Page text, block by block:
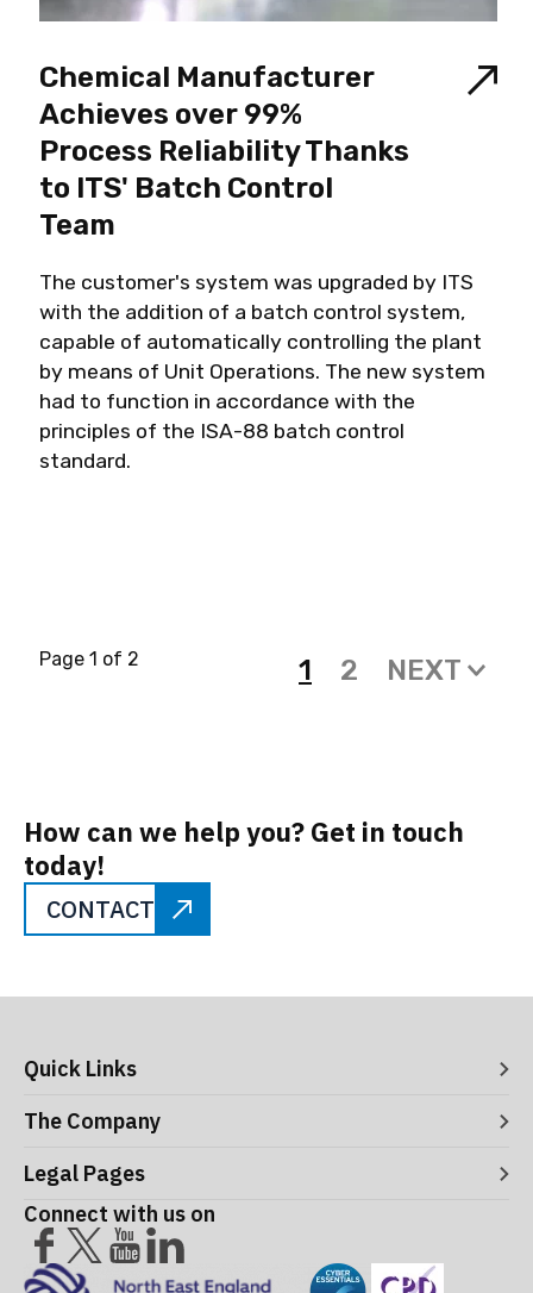
Chemical Manufacturer
Achieves over 99%
Process Reliability Thanks
to ITS' Batch Control
Team
The customer's system was upgraded by ITS
with the addition of a batch control system,
capable of automatically controlling the plant
by means of Unit Operations. The new system
had to function in accordance with the
principles of the ISA-88 batch control
standard.
Page 1 of 2 1 2 NEXT
How can we help you? Get in touch
today!
CONTACT
Quick Links
Digital Systems
Manufacturing Execution Systems
Consultancy
Operational Support and Maintenance Services
The Company
About ITS
Meet the Leaders
Careers
Success Stories
Legal Pages
Acceptance Use Policy
Privacy Policy
Training Terms & Conditions
Testimonials
Connect with us on